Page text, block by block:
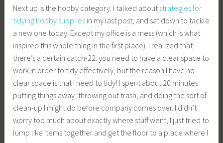
Next up is the hobby category. I talked aboutstrategies for
tidying hobby supplies in my last post, and sat down to tackle
a new one today. Except my office is a mess (which is what
inspired this whole thing in the first place). I realized that
there’s a certain catch-22: you need to have a clear space to
work in order to tidy effectively, but the reason I have no
clear space is that I need to tidy! I spent about 20 minutes
putting things away, throwing out trash, and doing the sort of
clean-up I might do before company comes over. I didn’t
worry too much about exactly where stuff went, I just tried to
lump like items together and get the floor to a place where I